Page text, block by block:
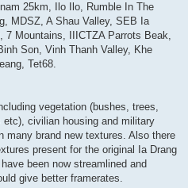
25km, Ilo Ilo, Rumble In The
MDSZ, A Shau Valley, SEB Ia
7 Mountains, IIICTZA Parrots Beak,
Son, Vinh Thanh Valley, Khe
Tet68.
vegetation (bushes, trees,
civilian housing and military
many brand new textures. Also there
present for the original Ia Drang
been now streamlined and
give better framerates.